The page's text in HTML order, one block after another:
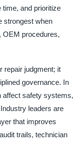
and prioritize
strongest when
OEM procedures,
repair judgment; it
governance. In
affect safety systems,
leaders are
that improves
trails, technician